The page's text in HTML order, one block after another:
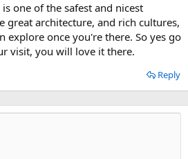
one of the safest and nicest
great architecture, and rich cultures,
explore once you're there. So yes go
visit, you will love it there.
Reply